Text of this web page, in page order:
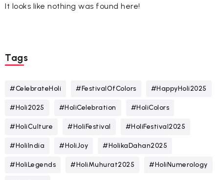
It looks like nothing was found here!
Tags
#CelebrateHoli #FestivalOfColors #HappyHoli2025
#Holi2025 #HoliCelebration #HoliColors
#HoliCulture #HoliFestival #HoliFestival2025
#HoliIndia #HoliJoy #HolikaDahan2025
#HoliLegends #HoliMuhurat2025 #HoliNumerology